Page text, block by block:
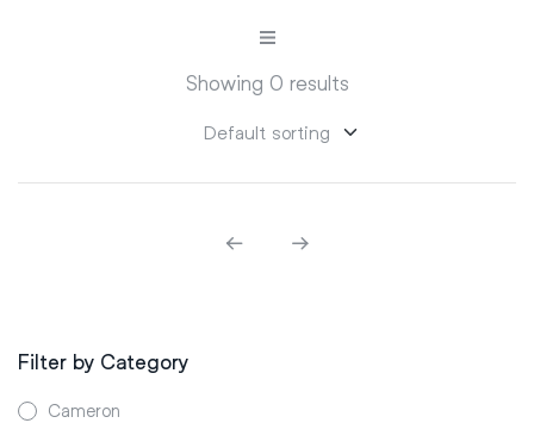
Showing 0 results
Filter by Category
Cameron